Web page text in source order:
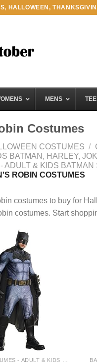
HALLOWEEN,
MENS
Costumes
COSTUMES /
BATMAN, HARLEY,
ADULT & KIDS
ROBIN COSTUMES
costumes to buy for
costumes. Start